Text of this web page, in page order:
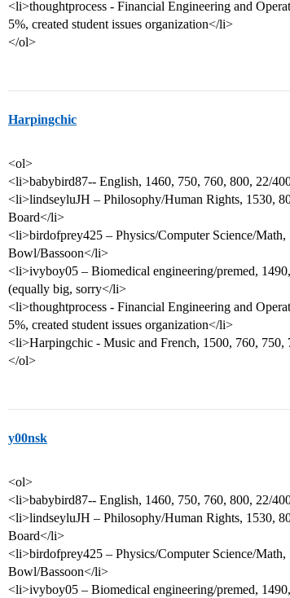
<li>thoughtprocess - Financial Engineering and
5%, created student issues organization</li>
</ol>
Harpingchic
<ol>
<li>babybird87-- English, 1460, 750, 760, 800, 22/
<li>lindseyluJH – Philosophy/Human Rights, 1530,
Board</li>
<li>birdofprey425 – Physics/Computer Science/
Bowl/Bassoon</li>
<li>ivyboy05 – Biomedical engineering/premed,
(equally big, sorry</li>
<li>thoughtprocess - Financial Engineering and
5%, created student issues organization</li>
<li>Harpingchic - Music and French, 1500, 760,
</ol>
y00nsk
<ol>
<li>babybird87-- English, 1460, 750, 760, 800, 22/
<li>lindseyluJH – Philosophy/Human Rights, 1530,
Board</li>
<li>birdofprey425 – Physics/Computer Science/
Bowl/Bassoon</li>
<li>ivyboy05 – Biomedical engineering/premed,